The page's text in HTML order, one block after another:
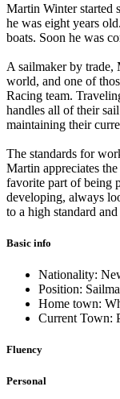
Martin Winter started
he was eight years
boats. Soon he was
A sailmaker by trade,
world, and one of
Racing team.
handles all of their
maintaining their
The standards for
Martin appreciates
favorite part of being
developing, always
to a high standard
Basic info
Nationality:
Position:
Home town:
Current Town:
Fluency
Personal